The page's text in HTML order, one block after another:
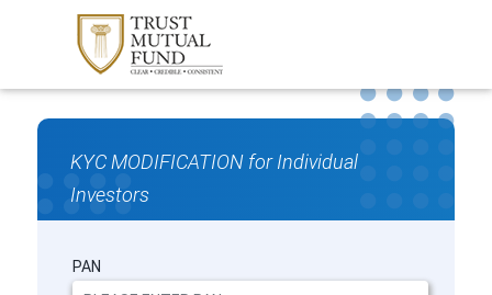
KYC MODIFICATION for Individual
Investors
PAN